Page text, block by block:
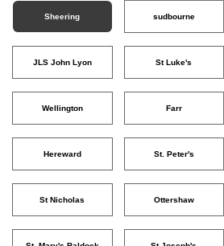
Sheering sudbourne
JLS John Lyon St Luke's
Wellington Farr
Hereward St. Peter's
St Nicholas Ottershaw